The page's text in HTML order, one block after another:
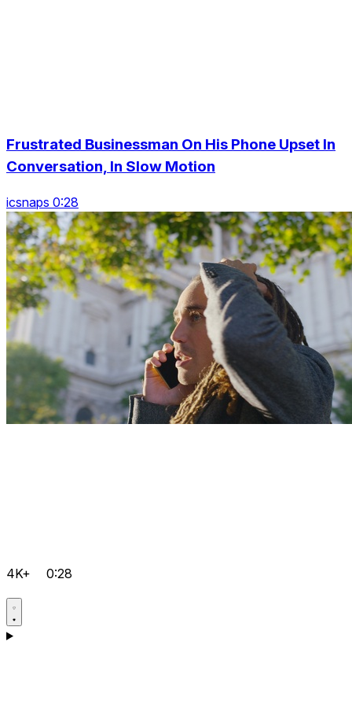
Frustrated Businessman On His Phone Upset In
Conversation, In Slow Motion
icsnaps 0:28
4K+ 0:28